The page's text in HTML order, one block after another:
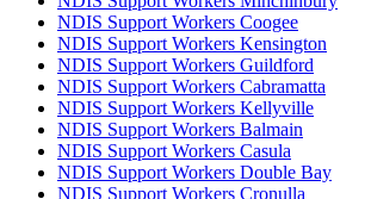
NDIS Support Workers Coogee
NDIS Support Workers Kensington
NDIS Support Workers Guildford
NDIS Support Workers Cabramatta
NDIS Support Workers Kellyville
NDIS Support Workers Balmain
NDIS Support Workers Casula
NDIS Support Workers Double Bay
NDIS Support Workers Cronulla